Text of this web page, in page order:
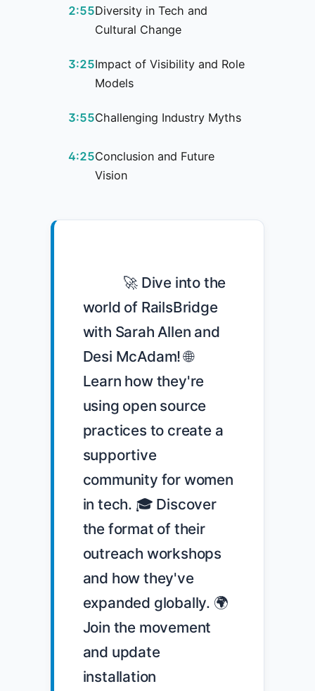
2:55Diversity in Tech and
Cultural Change
3:25Impact of Visibility and Role
Models
3:55Challenging Industry Myths
4:25Conclusion and Future
Vision
world of RailsBridge
with Sarah Allen and
Desi McAdam! 🌐
Learn how they're
using open source
practices to create a
supportive
community for women
in tech. 🎓 Discover
the format of their
outreach workshops
and how they've
expanded globally. 🌍
Join the movement
and update
installation